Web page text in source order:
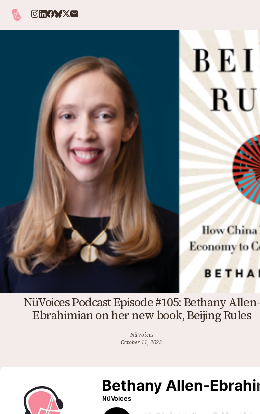
NüVoices Podcast Episode #105: Bethany Allen-
Ebrahimian on her new book, Beijing Rules
NüVoices
October 11, 2023